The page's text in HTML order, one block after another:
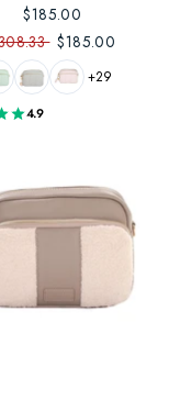
$185.00
$185.00
+29
4.9